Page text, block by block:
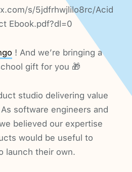
s/5jdfrhwjlilo8rc/Acid
Ebook.pdf?dl=0
! And we’re bringing a
gift for you 🎁
studio delivering value
software engineers and
believed our expertise
would be useful to
launch their own.